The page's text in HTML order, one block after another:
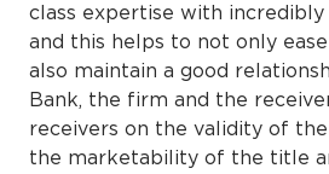
class expertise with
and this helps to not only
also maintain a good
Bank, the firm and the
receivers on the validity of
the marketability of the title